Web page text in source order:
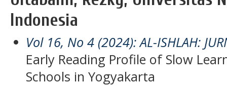
Indonesia
Vol 16, No 4 (2024): AL-ISHLAH:
Early Reading Profile of Slow
Schools in Yogyakarta